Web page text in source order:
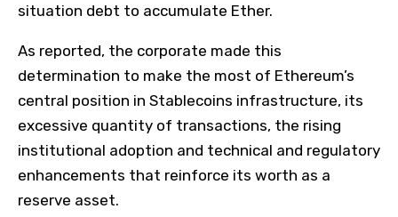
situation debt to accumulate Ether.
As reported, the corporate made this
determination to make the most of Ethereum’s
central position in Stablecoins infrastructure, its
excessive quantity of transactions, the rising
institutional adoption and technical and regulatory
enhancements that reinforce its worth as a
reserve asset.